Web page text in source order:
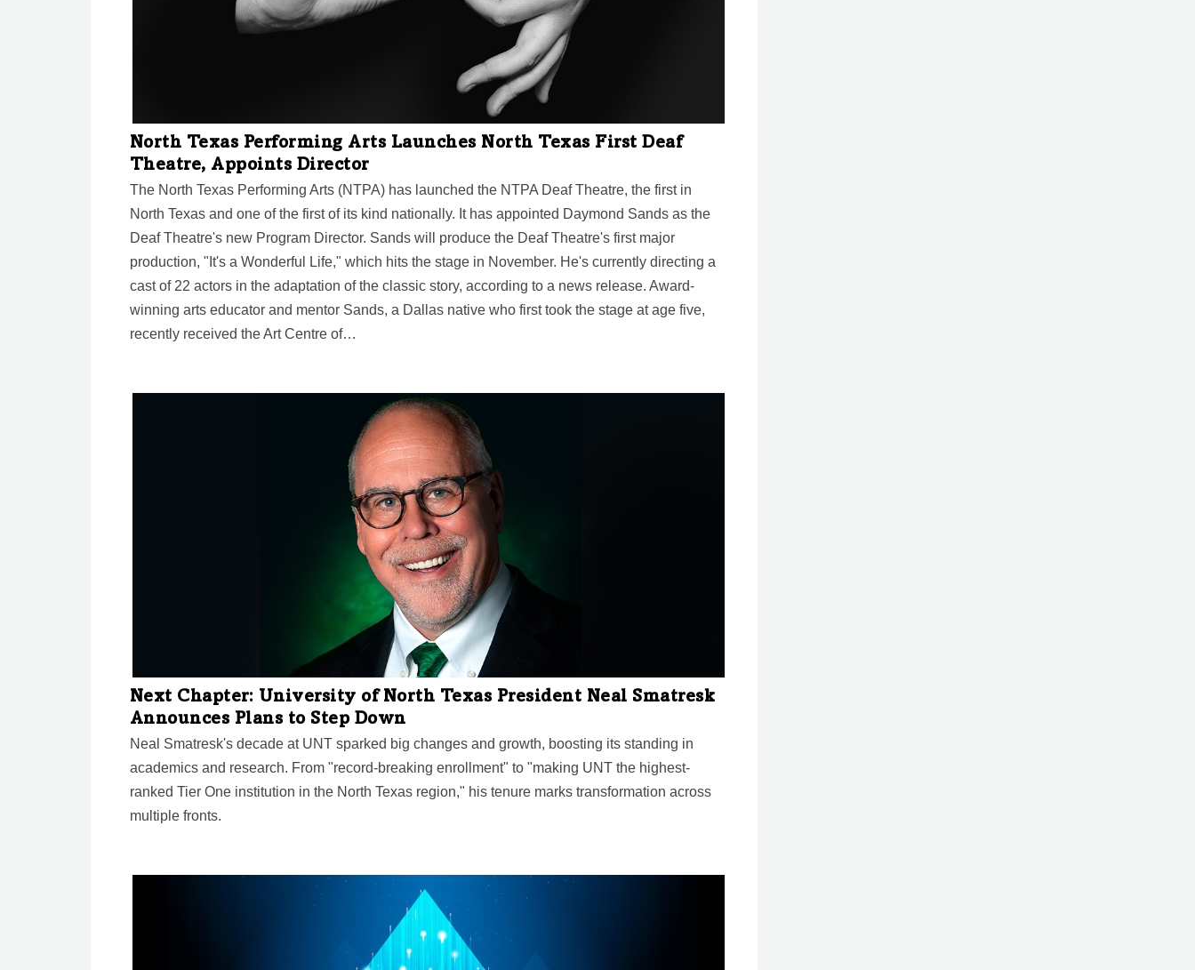
North Texas Performing Arts Launches North Texas First Deaf
Theatre, Appoints Director
The North Texas Performing Arts (NTPA) has launched the NTPA Deaf Theatre, the first in
North Texas and one of the first of its kind nationally. It has appointed Daymond Sands as the
Deaf Theatre's new Program Director. Sands will produce the Deaf Theatre's first major
production, "It's a Wonderful Life," which hits the stage in November. He's currently directing a
cast of 22 actors in the adaptation of the classic story, according to a news release. Award-
winning arts educator and mentor Sands, a Dallas native who first took the stage at age five,
recently received the Art Centre of…
Next Chapter: University of North Texas President Neal Smatresk
Announces Plans to Step Down
Neal Smatresk's decade at UNT sparked big changes and growth, boosting its standing in
academics and research. From "record-breaking enrollment" to "making UNT the highest-
ranked Tier One institution in the North Texas region," his tenure marks transformation across
multiple fronts.